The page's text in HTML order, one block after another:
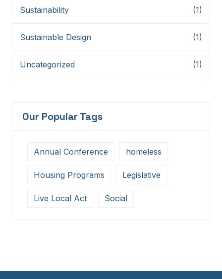
Sustainability (1)
Sustainable Design (1)
Uncategorized (1)
Our Popular Tags
Annual Conference homeless
Housing Programs Legislative
Live Local Act Social